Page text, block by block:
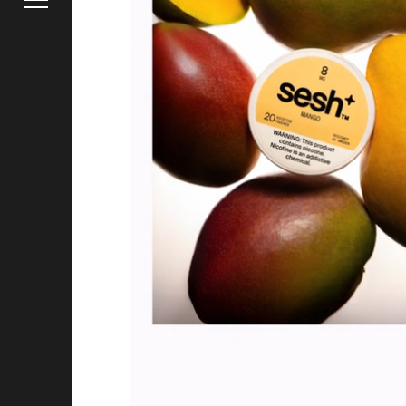
Careers
Hire Us